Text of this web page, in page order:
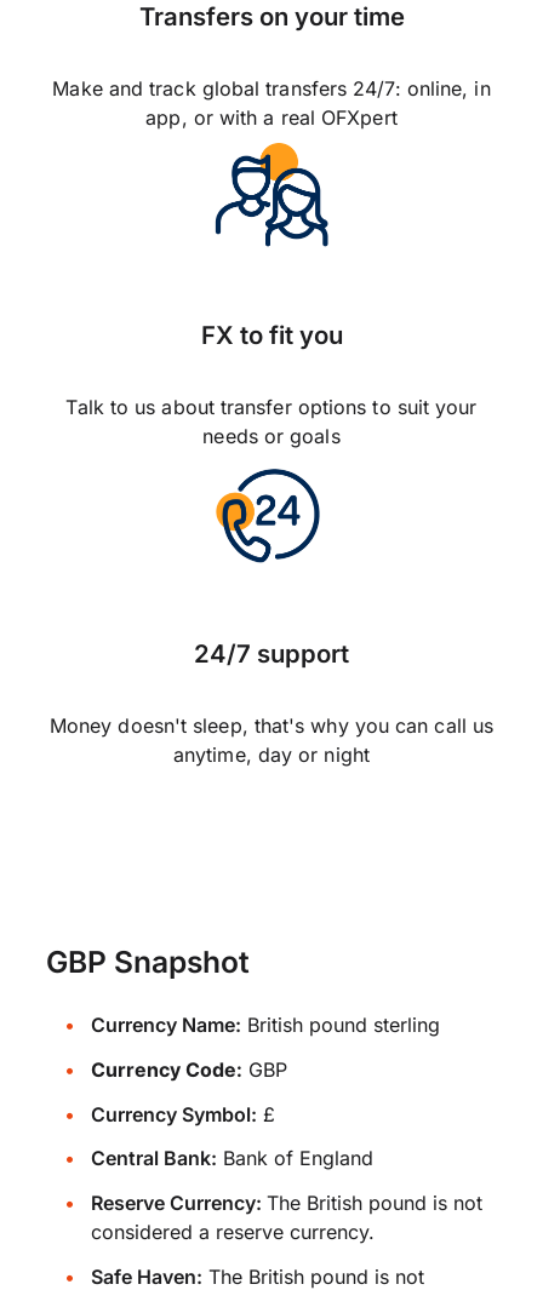
Transfers on your time
Make and track global transfers 24/7: online, in
app, or with a real OFXpert
FX to fit you
Talk to us about transfer options to suit your
needs or goals
24/7 support
Money doesn't sleep, that's why you can call us
anytime, day or night
GBP Snapshot
Currency Name: British pound sterling
Currency Code: GBP
Currency Symbol: £
Central Bank: Bank of England
Reserve Currency: The British pound is not
considered a reserve currency.
Safe Haven: The British pound is not